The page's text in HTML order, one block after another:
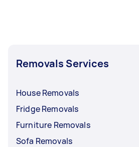
Removals Services
House Removals
Fridge Removals
Furniture Removals
Sofa Removals